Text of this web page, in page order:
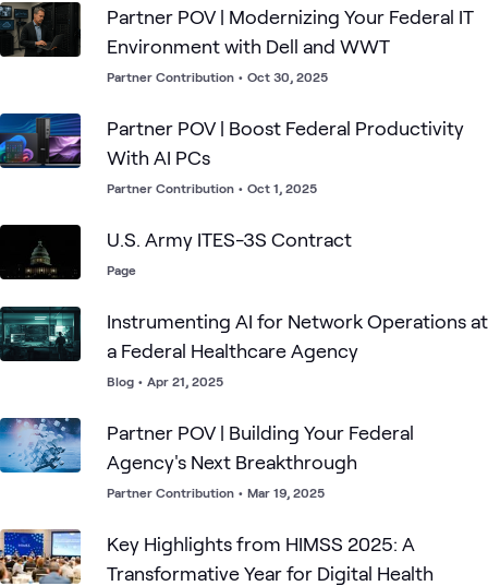
Partner POV | Modernizing Your Federal IT
Environment with Dell and WWT
Partner Contribution • Oct 30, 2025
Partner POV | Boost Federal Productivity
With AI PCs
Partner Contribution • Oct 1, 2025
U.S. Army ITES-3S Contract
Page
Instrumenting AI for Network Operations at
a Federal Healthcare Agency
Blog • Apr 21, 2025
Partner POV | Building Your Federal
Agency's Next Breakthrough
Partner Contribution • Mar 19, 2025
Key Highlights from HIMSS 2025: A
Transformative Year for Digital Health